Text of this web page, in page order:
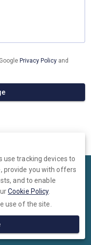
Privacy Policy and
Help
USA
Inc, 131 Continental
use tracking devices to
provide you with offers
and to enable
Cookie Policy.
use of the site.